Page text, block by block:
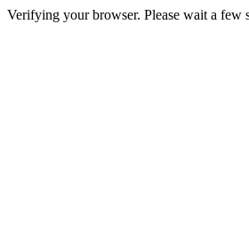
Verifying your browser. Please wait a few